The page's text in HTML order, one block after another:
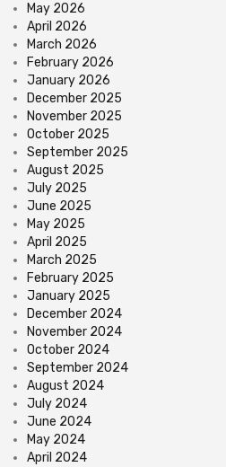
May 2026
April 2026
March 2026
February 2026
January 2026
December 2025
November 2025
October 2025
September 2025
August 2025
July 2025
June 2025
May 2025
April 2025
March 2025
February 2025
January 2025
December 2024
November 2024
October 2024
September 2024
August 2024
July 2024
June 2024
May 2024
April 2024